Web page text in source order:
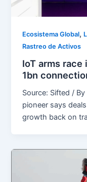
Ecosistema Global,
Rastreo de Activos
IoT arms
1bn
Source: Sifted /
pioneer says
growth back on